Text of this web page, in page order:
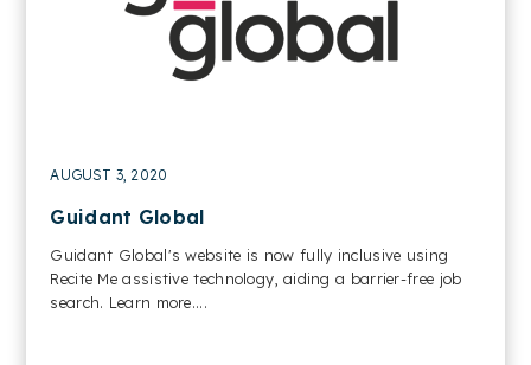
AUGUST 3, 2020
Guidant Global
Guidant Global's website is now fully inclusive using
Recite Me assistive technology, aiding a barrier-free job
search. Learn more....